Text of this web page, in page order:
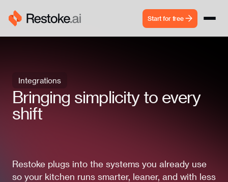
Start for free
Integrations
Bringing simplicity to every
shift
Restoke plugs into the systems you already use
so your kitchen runs smarter, leaner, and with less